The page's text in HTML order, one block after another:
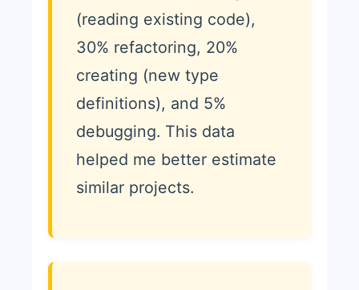
(reading existing code),
30% refactoring, 20%
creating (new type
definitions), and 5%
debugging. This data
helped me better estimate
similar projects.